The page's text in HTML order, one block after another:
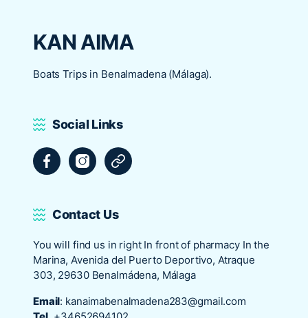
KAN AIMA
Boats Trips in Benalmadena (Málaga).
Social Links
FacebookInstagramTripadvisor
Contact Us
You will find us in right In front of pharmacy In the
Marina, Avenida del Puerto Deportivo, Atraque
303, 29630 Benalmádena, Málaga
Email: kanaimabenalmadena283@gmail.com